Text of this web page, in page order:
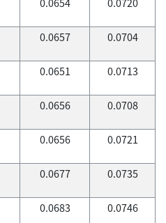
0.0657 0.0704
0.0651 0.0713
0.0656 0.0708
0.0656 0.0721
0.0677 0.0735
0.0683 0.0746